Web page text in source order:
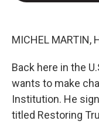
MICHEL MARTIN,
Back here in the
wants to make
Institution. He
titled Restoring